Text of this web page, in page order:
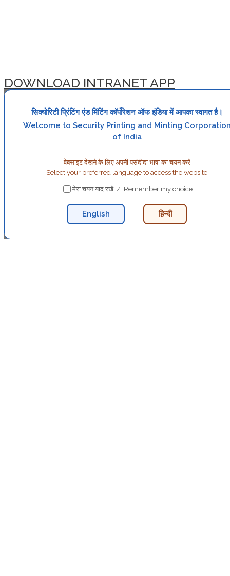
DOWNLOAD INTRANET APP
सिक्योरिटी प्रिंटिंग एंड मिंटिंग कॉर्पोरेशन ऑफ इंडिया में आपका स्वागत है।
Welcome to Security Printing and Minting
of India
वेबसाइट देखने के लिए अपनी पसंदीदा भाषा का चयन करें
Select your preferred language to access the website
मेरा चयन याद रखें / Remember my choice
English हिन्दी